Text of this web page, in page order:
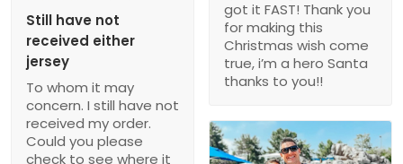
got it FAST! Thank you
for making this
Christmas wish come
true, i’m a hero Santa
thanks to you!!
Still have not
received either
jersey
To whom it may
concern. I still have not
received my order.
Could you please
check to see where it